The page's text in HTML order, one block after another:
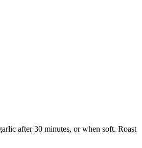
after 30 minutes, or when soft. Roast